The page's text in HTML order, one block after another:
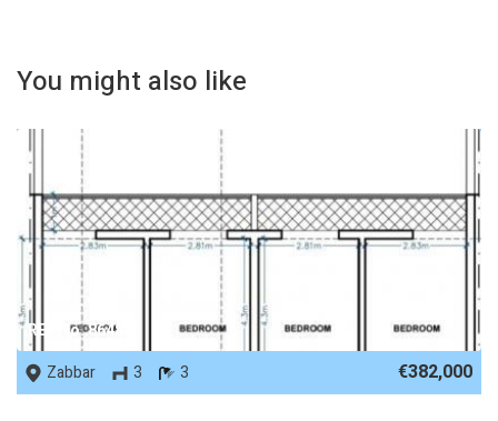
You might also like
REF No. 86488
Zabbar
3 3 €382,000